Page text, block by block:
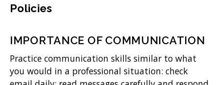
Policies
IMPORTANCE OF COMMUNICATION
Practice communication skills similar to what
you would in a professional situation: check